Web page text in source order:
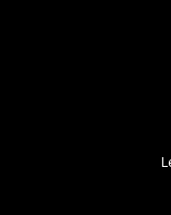
0.440" x